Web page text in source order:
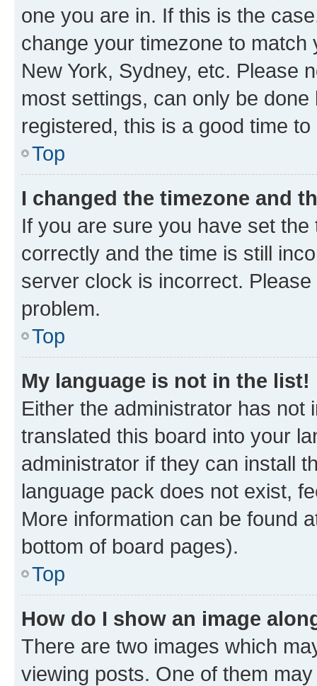
one you are in. If this is the
change your timezone to
New York, Sydney, etc. Please
most settings, can only be
registered, this is a good time to
Top
I changed the timezone and
If you are sure you have set
correctly and the time is still
server clock is incorrect.
problem.
Top
My language is not in the list!
Either the administrator has not
translated this board into your
administrator if they can install
language pack does not exist,
More information can be found
bottom of board pages).
Top
How do I show an image
There are two images which
viewing posts. One of them